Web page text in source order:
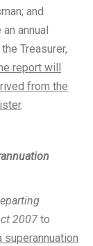
and
annual
Treasurer,
report will
from the
.
2007 to